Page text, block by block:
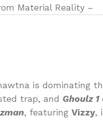
is dominating
trap, and Ghoulz
, featuring Vizzy,